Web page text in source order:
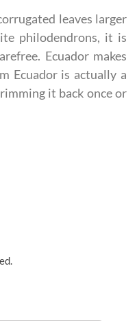
leaves larger
philodendrons, it is
Ecuador makes
Ecuador is actually a
it back once or